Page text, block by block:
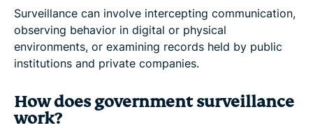
Surveillance can involve intercepting communication,
observing behavior in digital or physical
environments, or examining records held by public
institutions and private companies.
How does government surveillance
work?